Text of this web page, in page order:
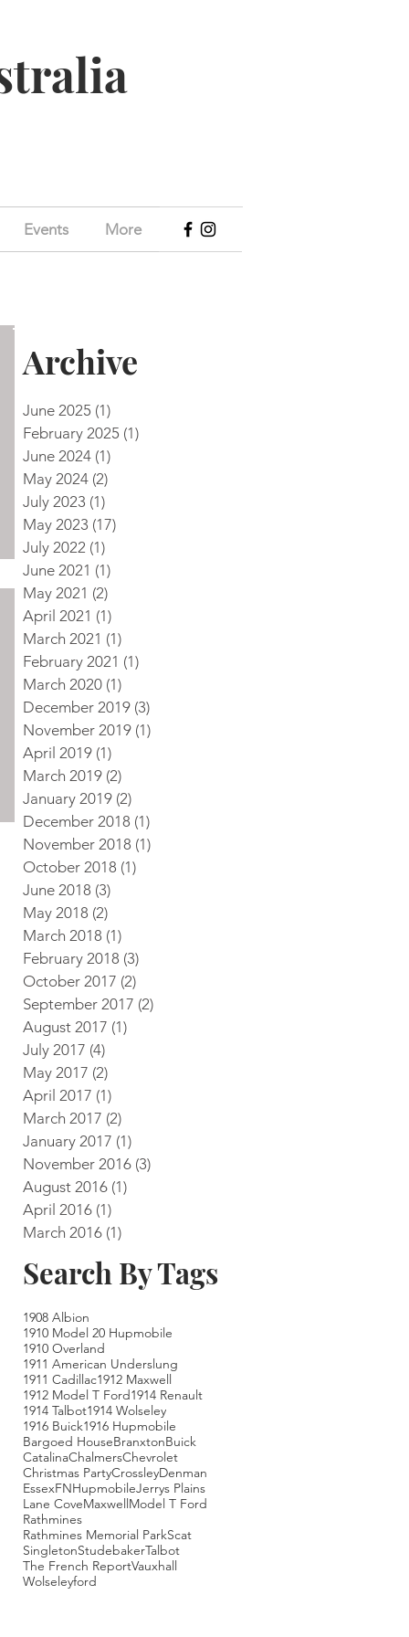
Events More
Archive
June 2025 (1)
February 2025 (1)
June 2024 (1)
May 2024 (2)
July 2023 (1)
May 2023 (17)
July 2022 (1)
June 2021 (1)
May 2021 (2)
April 2021 (1)
March 2021 (1)
February 2021 (1)
March 2020 (1)
December 2019 (3)
November 2019 (1)
April 2019 (1)
March 2019 (2)
January 2019 (2)
December 2018 (1)
November 2018 (1)
October 2018 (1)
June 2018 (3)
May 2018 (2)
March 2018 (1)
February 2018 (3)
October 2017 (2)
September 2017 (2)
August 2017 (1)
July 2017 (4)
May 2017 (2)
April 2017 (1)
March 2017 (2)
January 2017 (1)
November 2016 (3)
August 2016 (1)
April 2016 (1)
March 2016 (1)
Search By Tags
1908 Albion
1910 Model 20 Hupmobile
1910 Overland
1911 American Underslung
1911 Cadillac1912 Maxwell
1912 Model T Ford1914 Renault
1914 Talbot1914 Wolseley
1916 Buick1916 Hupmobile
Bargoed HouseBranxtonBuick
CatalinaChalmersChevrolet
Christmas PartyCrossleyDenman
EssexFNHupmobileJerrys Plains
Lane CoveMaxwellModel T Ford
Rathmines
Rathmines Memorial ParkScat
SingletonStudebakerTalbot
The French ReportVauxhall
Wolseleyford